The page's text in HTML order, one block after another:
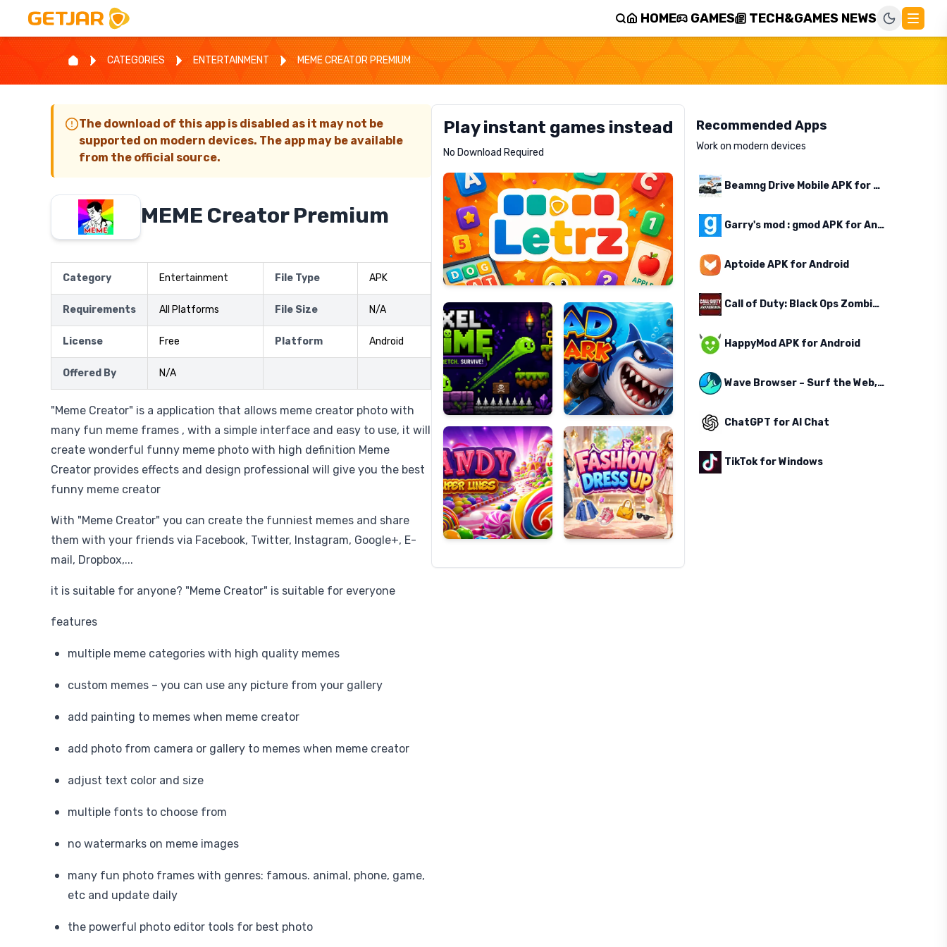
HOME GAMES TECH&GAMES NEWS
CATEGORIES ENTERTAINMENT MEME CREATOR PREMIUM
The download of this app is disabled as it may not be
supported on modern devices. The app may be available
from the official source.
MEME Creator Premium
Category Entertainment File Type APK
Requirements All Platforms File Size N/A
License Free Platform Android
Offered By N/A
"Meme Creator" is a application that allows meme creator photo with
many fun meme frames , with a simple interface and easy to use, it will
create wonderful funny meme photo with high definition Meme
Creator provides effects and design professional will give you the best
funny meme creator
With "Meme Creator" you can create the funniest memes and share
them with your friends via Facebook, Twitter, Instagram, Google+, E-
mail, Dropbox,...
it is suitable for anyone? "Meme Creator" is suitable for everyone
features
multiple meme categories with high quality memes
custom memes – you can use any picture from your gallery
add painting to memes when meme creator
add photo from camera or gallery to memes when meme creator
adjust text color and size
multiple fonts to choose from
no watermarks on meme images
many fun photo frames with genres: famous. animal, phone, game,
etc and update daily
the powerful photo editor tools for best photo
Play instant games instead
No Download Required
Letrz
Pixel
Slime
Mad
Shark
Candy
Super
Lines
Fashion
Dress
Up
Recommended Apps
Work on modern devices
Beamng Drive Mobile APK for Android
Garry's mod : gmod APK for Android
Aptoide APK for Android
Call of Duty: Black Ops Zombies APK for Android
HappyMod APK for Android
Wave Browser – Surf the Web, Save the Ocean
ChatGPT for AI Chat
TikTok for Windows